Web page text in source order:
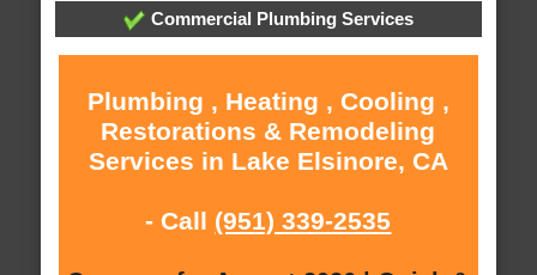
Commercial Plumbing Services
Plumbing , Heating , Cooling ,
Restorations & Remodeling
Services in Lake Elsinore, CA
- Call (951) 339-2535